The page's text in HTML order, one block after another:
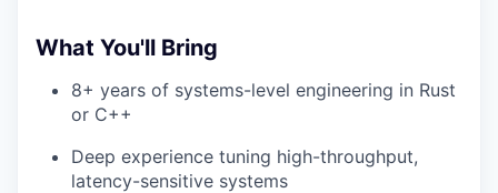
What You'll Bring
8+ years of systems-level engineering in Rust
or C++
Deep experience tuning high-throughput,
latency-sensitive systems